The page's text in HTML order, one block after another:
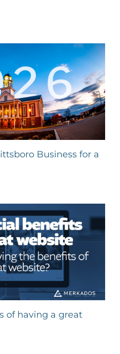
Business for a
of having a great